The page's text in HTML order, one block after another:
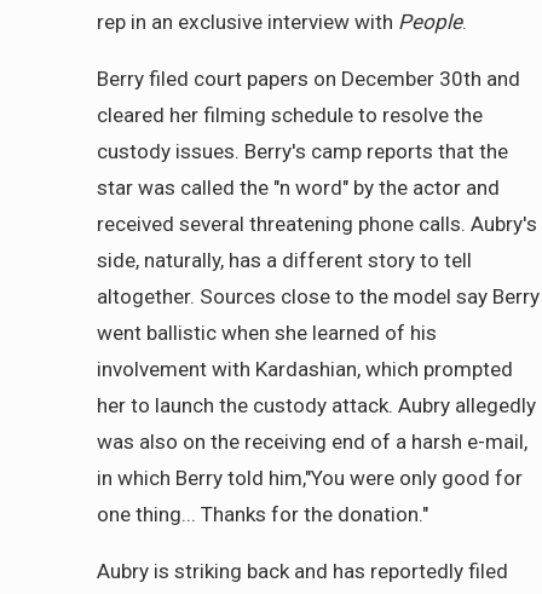
rep in an exclusive interview with People.
Berry filed court papers on December 30th and
cleared her filming schedule to resolve the
custody issues. Berry's camp reports that the
star was called the "n word" by the actor and
received several threatening phone calls. Aubry's
side, naturally, has a different story to tell
altogether. Sources close to the model say Berry
went ballistic when she learned of his
involvement with Kardashian, which prompted
her to launch the custody attack. Aubry allegedly
was also on the receiving end of a harsh e-mail,
in which Berry told him,"You were only good for
one thing... Thanks for the donation."
Aubry is striking back and has reportedly filed